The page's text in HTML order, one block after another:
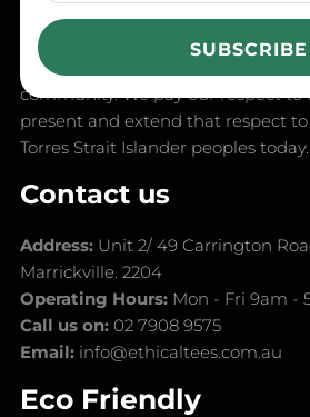
SUBSCRIBE
in the spirit of reconciliation,
the Traditional Custodians of
Australia and their connections to
community. We pay our respect to
present and extend that respect
Torres Strait Islander peoples today.
Contact us
Address: Unit 2/ 49 Carrington
Marrickville. 2204
Operating Hours: Mon - Fri 9am -
Call us on: 02 7908 9575
Email: info@ethicaltees.com.au
Eco Friendly